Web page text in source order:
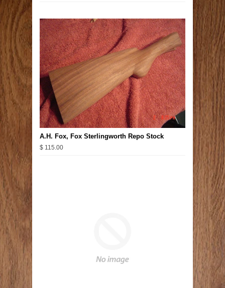
A.H. Fox, Fox Sterlingworth Repo Stock
$ 115.00